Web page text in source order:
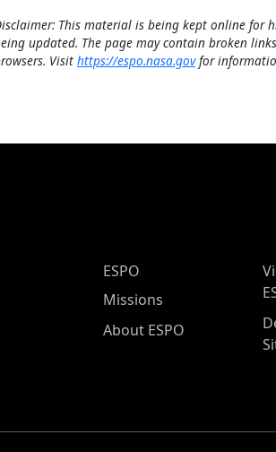
This material is being kept online for
updated. The page may contain broken
Visit https://espo.nasa.govfor
ESPO Main Menu
ESPO
Missions
About ESPO